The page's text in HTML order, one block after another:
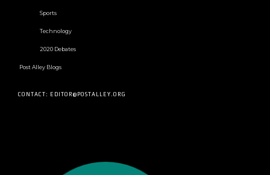
Sports
Technology
2020 Debates
Post Alley Blogs
CONTACT: EDITOR@POSTALLEY.ORG